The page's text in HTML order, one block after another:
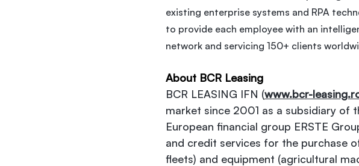
existing enterprise systems and RPA
to provide each employee with an
network and servicing 150+ clients
About BCR Leasing
BCR LEASING IFN (www.bcr-
market since 2001 as a subsidiary of
European financial group ERSTE
and credit services for the purchase
fleets) and equipment (agricultural